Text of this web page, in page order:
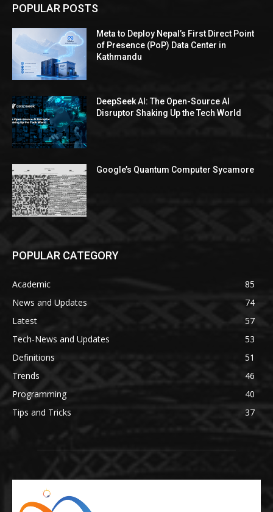
POPULAR POSTS
Meta to Deploy Nepal’s First Direct Point
of Presence (PoP) Data Center in
Kathmandu
DeepSeek AI: The Open-Source AI
Disruptor Shaking Up the Tech World
Google’s Quantum Computer Sycamore
POPULAR CATEGORY
Academic
85
News and Updates
74
Latest
57
Tech-News and Updates
53
Definitions
51
Trends
46
Programming
40
Tips and Tricks
37